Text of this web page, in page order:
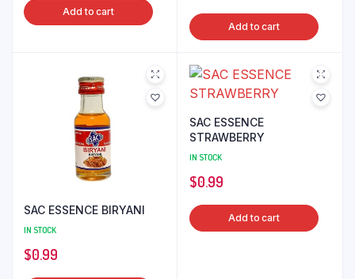
Add to cart
Add to cart
SAC ESSENCE BIRYANI
IN STOCK
$0.99
SAC ESSENCE
STRAWBERRY
IN STOCK
$0.99
Add to cart